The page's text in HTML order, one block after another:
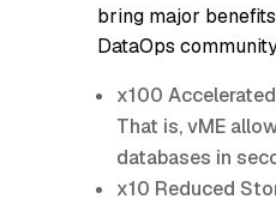
bring major
DataOps
x100
That is, vME
databases in
x10 Reduced